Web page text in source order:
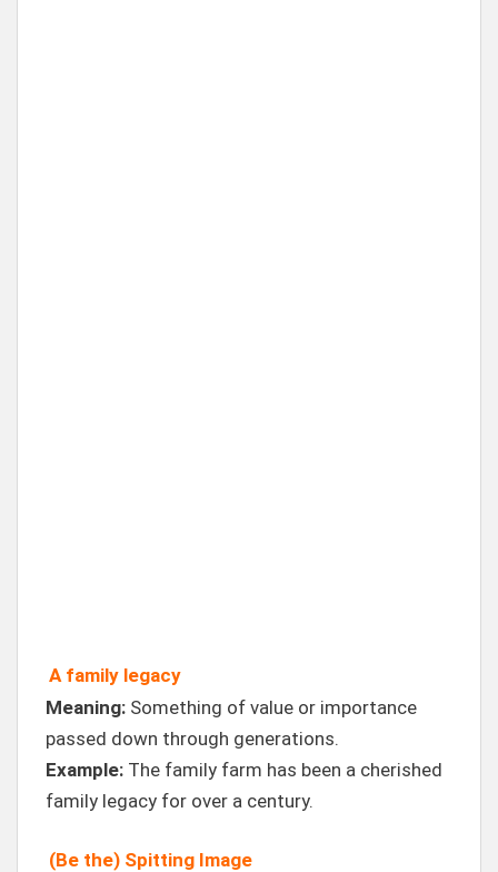
A family legacy
Meaning: Something of value or importance
passed down through generations.
Example: The family farm has been a cherished
family legacy for over a century.
(Be the) Spitting Image